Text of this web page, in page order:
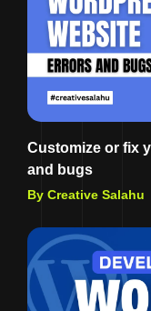
Customize or fix
and bugs
By Creative Salahu